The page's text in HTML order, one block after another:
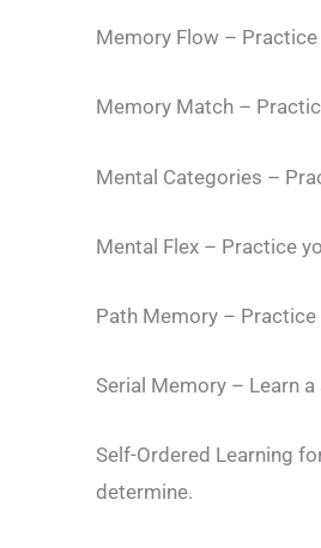
Memory Flow –
Memory Match –
Mental Categories –
Mental Flex – Practice
Path Memory –
Serial Memory – Learn
Self-Ordered Learning
determine.